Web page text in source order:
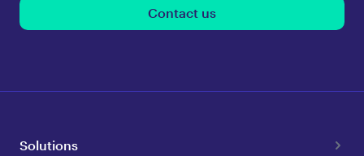
Contact us
Solutions